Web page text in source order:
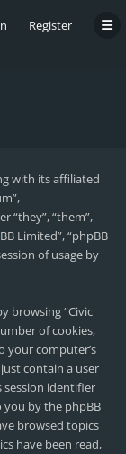
Register
with its affiliated
“they”, “them”,
Limited”, “phpBB
of usage by
browsing “Civic
of cookies,
your computer’s
contain a user
session identifier
you by the phpBB
browsed topics
have been read,